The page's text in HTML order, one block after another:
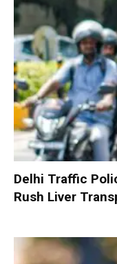
Delhi Traffic
Rush Liver